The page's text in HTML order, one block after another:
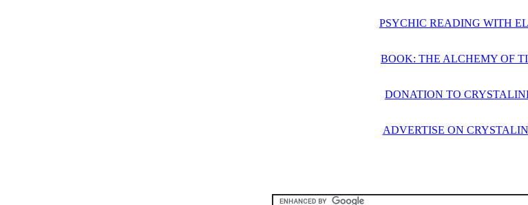
PSYCHIC READING WITH
BOOK: THE ALCHEMY OF
DONATION TO
ADVERTISE ON